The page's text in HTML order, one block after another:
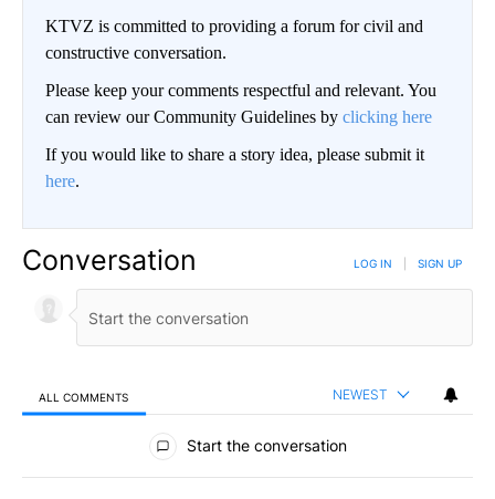
KTVZ is committed to providing a forum for civil and
constructive conversation.
Please keep your comments respectful and relevant. You
can review our Community Guidelines by clicking here
If you would like to share a story idea, please submit it
here.
Conversation LOG IN SIGN UP
ALL COMMENTS NEWEST
All Comments
Start the conversation